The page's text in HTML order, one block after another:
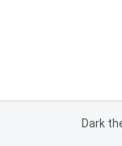
Dark